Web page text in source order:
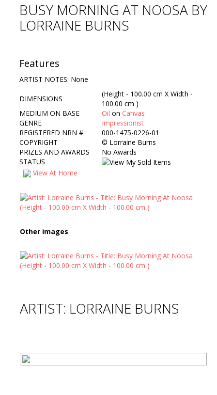
Visitors Info
Our Sponsors
Contact Us
BUSY MORNING AT NOOSA BY
LORRAINE BURNS
Features
ARTIST NOTES: None
DIMENSIONS
(Height - 100.00 cm X Width -
100.00 cm )
MEDIUM ON BASE
Oil on Canvas
GENRE
Impressionist
REGISTERED NRN #
000-1475-0226-01
COPYRIGHT
© Lorraine Burns
PRIZES AND AWARDS
No Awards
STATUS
View At Home
Other images
ARTIST: LORRAINE BURNS